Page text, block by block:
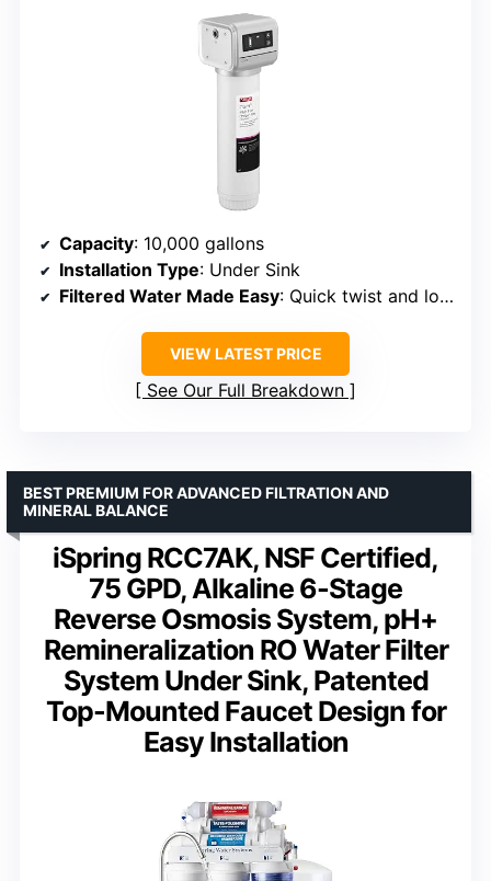
Capacity: 10,000 gallons
Installation Type: Under Sink
Filtered Water Made Easy: Quick twist and lock filter changes
VIEW LATEST PRICE
See Our Full Breakdown
iSpring RCC7AK, NSF Certified,
75 GPD, Alkaline 6-Stage
Reverse Osmosis System, pH+
Remineralization RO Water Filter
System Under Sink, Patented
Top-Mounted Faucet Design for
Easy Installation
BEST PREMIUM FOR ADVANCED FILTRATION AND
MINERAL BALANCE